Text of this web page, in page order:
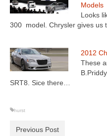
Models
Looks
300 model. Chrysler gives us
2012
These
SRT8. Sice there…
hurst
Previous Post